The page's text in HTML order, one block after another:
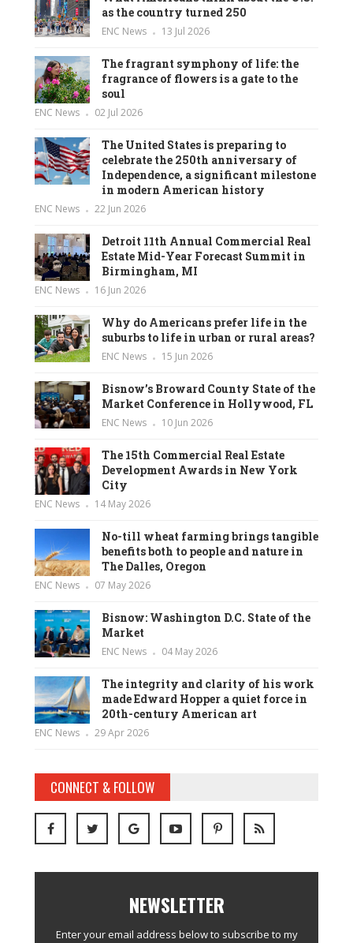
as the country turned 250
ENC News 13 Jul 2026
The fragrant symphony of life: the
fragrance of flowers is a gate to the
soul
ENC News 02 Jul 2026
The United States is preparing to
celebrate the 250th anniversary of
Independence, a significant milestone
in modern American history
ENC News 22 Jun 2026
Detroit 11th Annual Commercial Real
Estate Mid-Year Forecast Summit in
Birmingham, MI
ENC News 16 Jun 2026
Why do Americans prefer life in the
suburbs to life in urban or rural areas?
ENC News 15 Jun 2026
Bisnow’s Broward County State of the
Market Conference in Hollywood, FL
ENC News 10 Jun 2026
The 15th Commercial Real Estate
Development Awards in New York
City
ENC News 14 May 2026
No-till wheat farming brings tangible
benefits both to people and nature in
The Dalles, Oregon
ENC News 07 May 2026
Bisnow: Washington D.C. State of the
Market
ENC News 04 May 2026
The integrity and clarity of his work
made Edward Hopper a quiet force in
20th-century American art
ENC News 29 Apr 2026
CONNECT & FOLLOW
NEWSLETTER
Enter your email address below to subscribe to my